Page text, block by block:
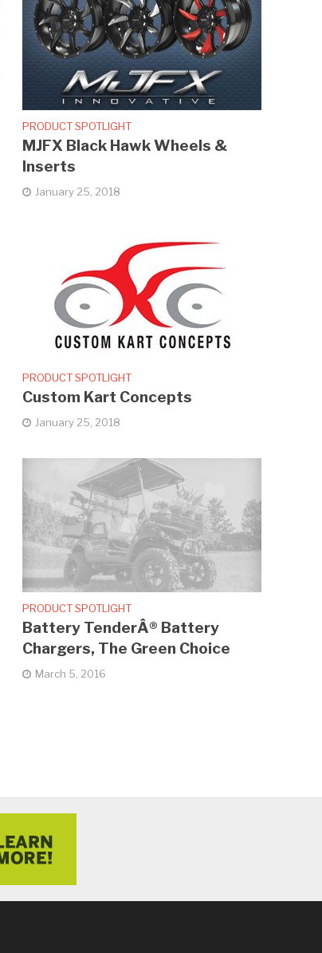
PRODUCT SPOTLIGHT
MJFX Black Hawk Wheels &
Inserts
January 25, 2018
PRODUCT SPOTLIGHT
Custom Kart Concepts
January 25, 2018
PRODUCT SPOTLIGHT
Battery TenderÂ® Battery
Chargers, The Green Choice
March 5, 2016